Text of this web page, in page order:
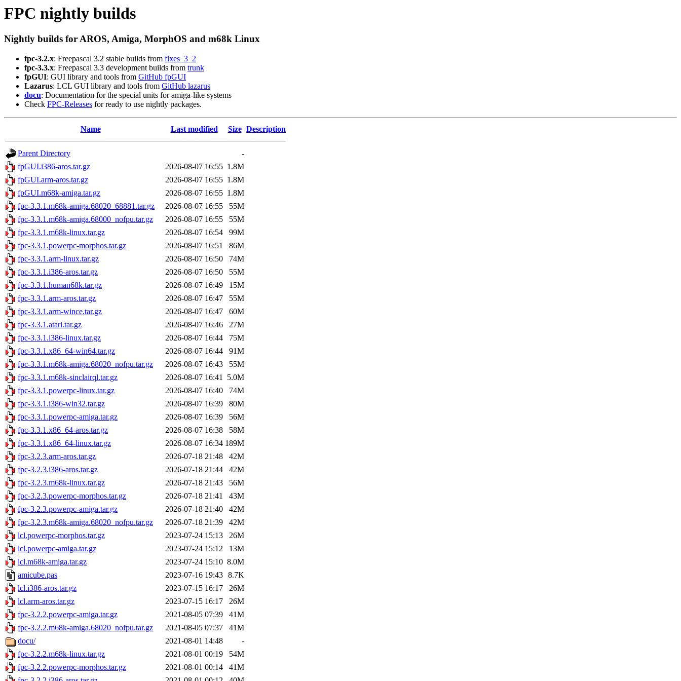
FPC nightly builds
Nightly builds for AROS, Amiga, MorphOS and m68k Linux
fpc-3.2.x: Freepascal 3.2 stable builds from fixes_3_2
fpc-3.3.x: Freepascal 3.3 development builds from trunk
fpGUI: GUI library and tools from GitHub fpGUI
Lazarus: LCL GUI library and tools from GitHub lazarus
docu: Documentation for the special units for amiga-like systems
Check FPC-Releases for ready to use nightly packages.
Name Last modified Size Description
Parent Directory
-
fpGUI.i386-aros.tar.gz
2026-08-07 16:55 1.8M
fpGUI.arm-aros.tar.gz
2026-08-07 16:55 1.8M
fpGUI.m68k-amiga.tar.gz
2026-08-07 16:55 1.8M
fpc-3.3.1.m68k-amiga.68020_68881.tar.gz
2026-08-07 16:55
55M
fpc-3.3.1.m68k-amiga.68000_nofpu.tar.gz
2026-08-07 16:55
55M
fpc-3.3.1.m68k-linux.tar.gz
2026-08-07 16:54
99M
fpc-3.3.1.powerpc-morphos.tar.gz
2026-08-07 16:51
86M
fpc-3.3.1.arm-linux.tar.gz
2026-08-07 16:50
74M
fpc-3.3.1.i386-aros.tar.gz
2026-08-07 16:50
55M
fpc-3.3.1.human68k.tar.gz
2026-08-07 16:49
15M
fpc-3.3.1.arm-aros.tar.gz
2026-08-07 16:47
55M
fpc-3.3.1.arm-wince.tar.gz
2026-08-07 16:47
60M
fpc-3.3.1.atari.tar.gz
2026-08-07 16:46
27M
fpc-3.3.1.i386-linux.tar.gz
2026-08-07 16:44
75M
fpc-3.3.1.x86_64-win64.tar.gz
2026-08-07 16:44
91M
fpc-3.3.1.m68k-amiga.68020_nofpu.tar.gz
2026-08-07 16:43
55M
fpc-3.3.1.m68k-sinclairql.tar.gz
2026-08-07 16:41
5.0M
fpc-3.3.1.powerpc-linux.tar.gz
2026-08-07 16:40
74M
fpc-3.3.1.i386-win32.tar.gz
2026-08-07 16:39
80M
fpc-3.3.1.powerpc-amiga.tar.gz
2026-08-07 16:39
56M
fpc-3.3.1.x86_64-aros.tar.gz
2026-08-07 16:38
58M
fpc-3.3.1.x86_64-linux.tar.gz
2026-08-07 16:34 189M
fpc-3.2.3.arm-aros.tar.gz
2026-07-18 21:48
42M
fpc-3.2.3.i386-aros.tar.gz
2026-07-18 21:44
42M
fpc-3.2.3.m68k-linux.tar.gz
2026-07-18 21:43
56M
fpc-3.2.3.powerpc-morphos.tar.gz
2026-07-18 21:41
43M
fpc-3.2.3.powerpc-amiga.tar.gz
2026-07-18 21:40
42M
fpc-3.2.3.m68k-amiga.68020_nofpu.tar.gz
2026-07-18 21:39
42M
lcl.powerpc-morphos.tar.gz
2023-07-24 15:13
26M
lcl.powerpc-amiga.tar.gz
2023-07-24 15:12
13M
lcl.m68k-amiga.tar.gz
2023-07-24 15:10 8.0M
amicube.pas
2023-07-16 19:43 8.7K
lcl.i386-aros.tar.gz
2023-07-15 16:17
26M
lcl.arm-aros.tar.gz
2023-07-15 16:17
26M
fpc-3.2.2.powerpc-amiga.tar.gz
2021-08-05 07:39
41M
fpc-3.2.2.m68k-amiga.68020_nofpu.tar.gz
2021-08-05 07:37
41M
docu/
2021-08-01 14:48
-
fpc-3.2.2.m68k-linux.tar.gz
2021-08-01 00:19
54M
fpc-3.2.2.powerpc-morphos.tar.gz
2021-08-01 00:14
41M